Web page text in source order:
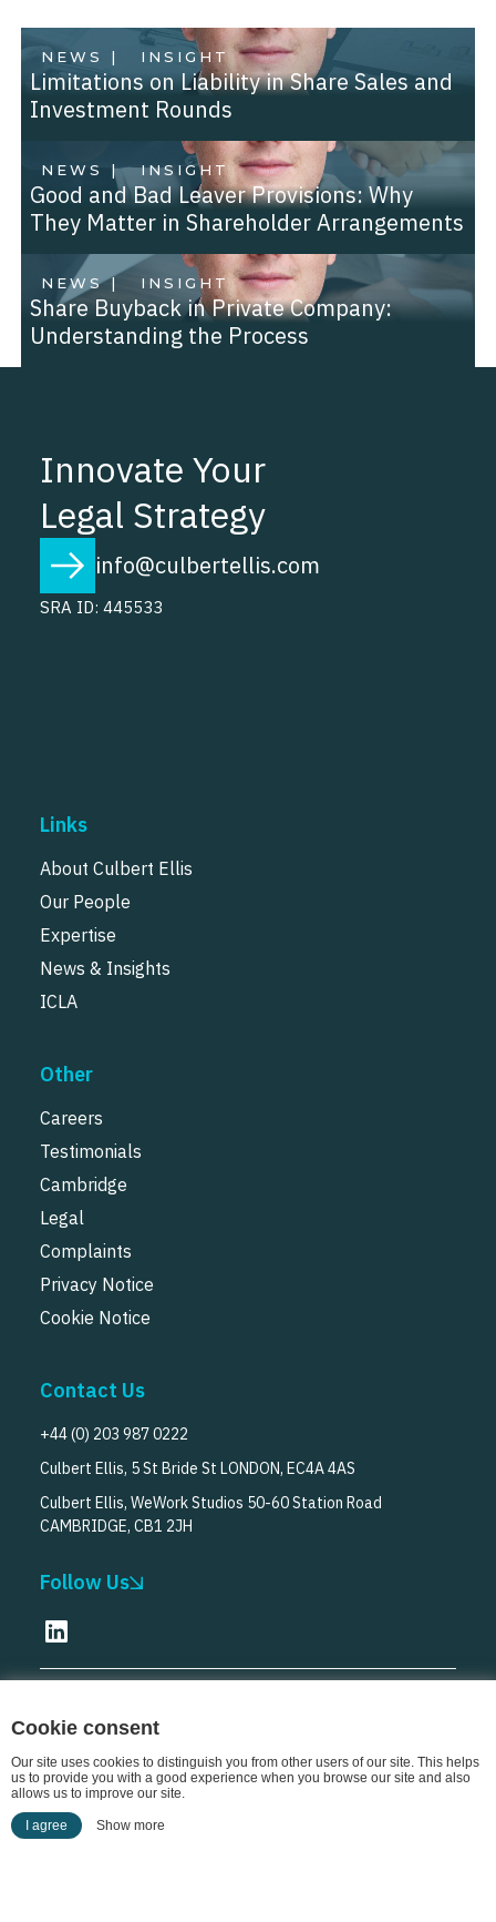
Cookie consent
Our site uses cookies to distinguish you from other users of our site. This helps
us to provide you with a good experience when you browse our site and also
allows us to improve our site.
I agree Show more
NEWS | INSIGHT
Limitations on Liability in Share Sales and
Investment Rounds
NEWS | INSIGHT
Good and Bad Leaver Provisions: Why
They Matter in Shareholder Arrangements
NEWS | INSIGHT
Share Buyback in Private Company:
Understanding the Process
Innovate Your
Legal Strategy
info@culbertellis.com
SRA ID: 445533
Links
About Culbert Ellis
Our People
Expertise
News & Insights
ICLA
Other
Careers
Testimonials
Cambridge
Legal
Complaints
Privacy Notice
Cookie Notice
Contact Us
+44 (0) 203 987 0222
Culbert Ellis, 5 St Bride St LONDON, EC4A 4AS
Culbert Ellis, WeWork Studios 50-60 Station Road
CAMBRIDGE, CB1 2JH
Follow Us